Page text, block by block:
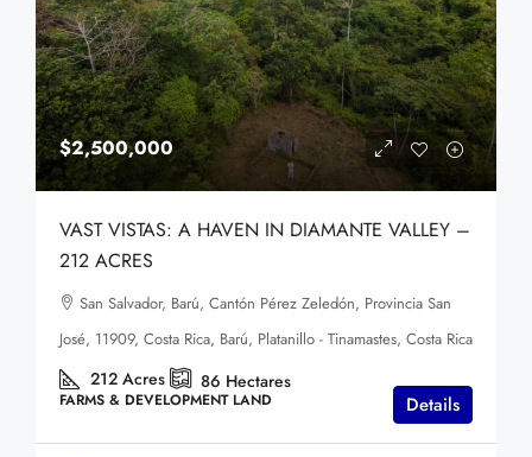
$2,500,000
VAST VISTAS: A HAVEN IN DIAMANTE VALLEY –
212 ACRES
San Salvador, Barú, Cantón Pérez Zeledón, Provincia San
José, 11909, Costa Rica, Barú, Platanillo - Tinamastes, Costa Rica
212 Acres 86 Hectares
FARMS & DEVELOPMENT LAND Details